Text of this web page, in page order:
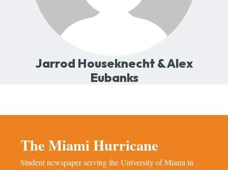
Jarrod Houseknecht & Alex
Eubanks
The Miami Hurricane
Student newspaper serving the University of Miami in